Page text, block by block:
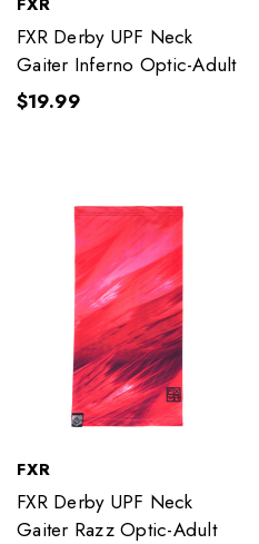
FXR Derby UPF Neck
Gaiter Inferno Optic-Adult
$19.99
FXR
FXR Derby UPF Neck
Gaiter Razz Optic-Adult